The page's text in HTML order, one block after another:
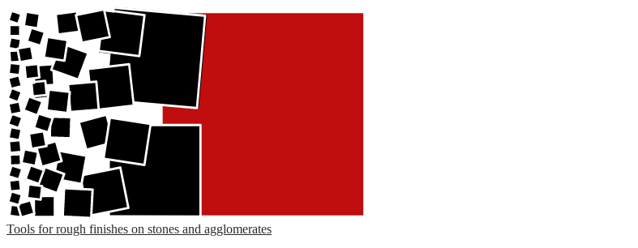
Tools for rough finishes on stones and agglomerates